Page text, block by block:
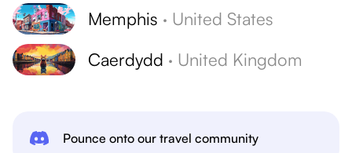
Memphis · United States
Caerdydd · United Kingdom
Pounce onto our travel community